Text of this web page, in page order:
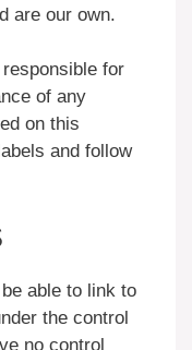
are our own.
for
of any
on this
and follow
able to link to
the control
no control